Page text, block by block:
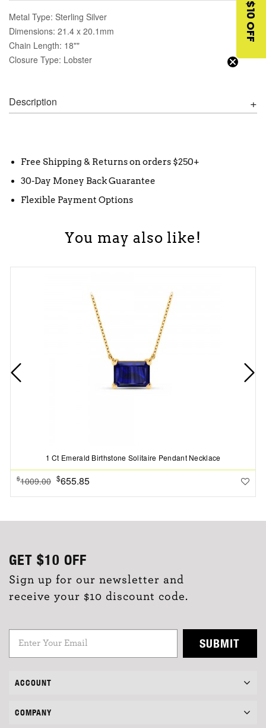
Metal Type: Sterling Silver
Dimensions: 21.4 x 20.1mm
Chain Length: 18""
Closure Type: Lobster
Description
Free Shipping & Returns on orders $250+
30-Day Money Back Guarantee
Flexible Payment Options
You may also like!
1 Ct Emerald Birthstone Solitaire Pendant Necklace
$1009.00 $655.85
GET $10 OFF
Sign up for our newsletter and
receive your $10 discount code.
SUBMIT
ACCOUNT
COMPANY
$10 OFF